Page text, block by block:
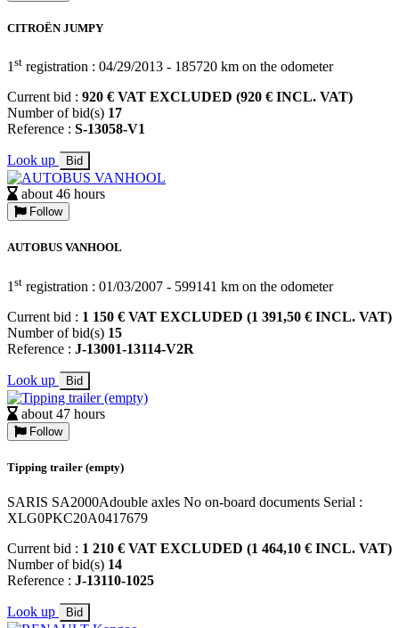
CITROËN JUMPY
1 st registration : 04/29/2013 - 185720 km on the odometer
Current bid : 920 € VAT EXCLUDED (920 € INCL. VAT)
Number of bid(s) 17
Reference : S-13058-V1
Look up Bid
about 46 hours
Follow
AUTOBUS VANHOOL
1 st registration : 01/03/2007 - 599141 km on the odometer
Current bid : 1 150 € VAT EXCLUDED (1 391,50 € INCL. VAT)
Number of bid(s) 15
Reference : J-13001-13114-V2R
Look up Bid
about 47 hours
Follow
Tipping trailer (empty)
SARIS SA2000Adouble axles No on-board documents Serial :
XLG0PKC20A0417679
Current bid : 1 210 € VAT EXCLUDED (1 464,10 € INCL. VAT)
Number of bid(s) 14
Reference : J-13110-1025
Look up Bid